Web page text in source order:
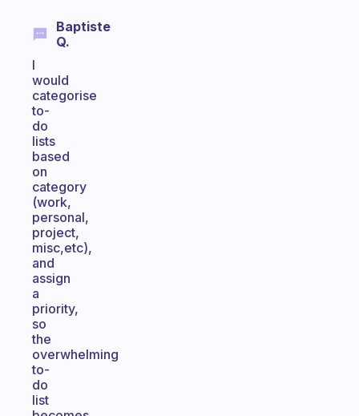
Baptiste
Q.
I
would
categorise
to-
do
lists
based
on
category
(work,
personal,
project,
misc,etc),
and
assign
a
priority,
so
the
overwhelming
to-
do
list